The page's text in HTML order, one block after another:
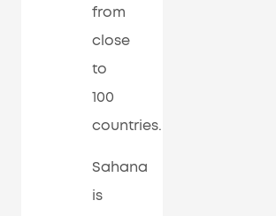
from
close
to
100
countries.
Sahana
is